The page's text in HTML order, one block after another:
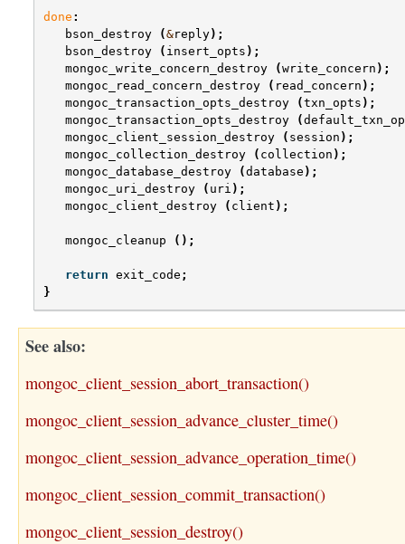
done :
bson_destroy
(&reply);
bson_destroy
( insert_opts );
mongoc_write_concern_destroy
(write_concern );
mongoc_read_concern_destroy
( read_concern );
mongoc_transaction_opts_destroy
(txn_opts );
mongoc_transaction_opts_destroy
(
mongoc_client_session_destroy
( session );
mongoc_collection_destroy
( collection );
mongoc_database_destroy
(database );
mongoc_uri_destroy
( uri );
mongoc_client_destroy
( client );
mongoc_cleanup ();
return exit_code ;
}
See also
mongoc_client_session_abort_transaction()
mongoc_client_session_advance_cluster_time()
mongoc_client_session_advance_operation_time()
mongoc_client_session_commit_transaction()
mongoc_client_session_destroy()